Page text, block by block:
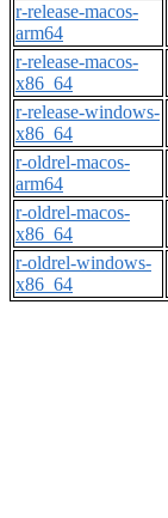
r-release-macos-
arm64
r-release-macos-
x86_64
r-release-windows-
x86_64
r-oldrel-macos-
arm64
r-oldrel-macos-
x86_64
r-oldrel-windows-
x86_64